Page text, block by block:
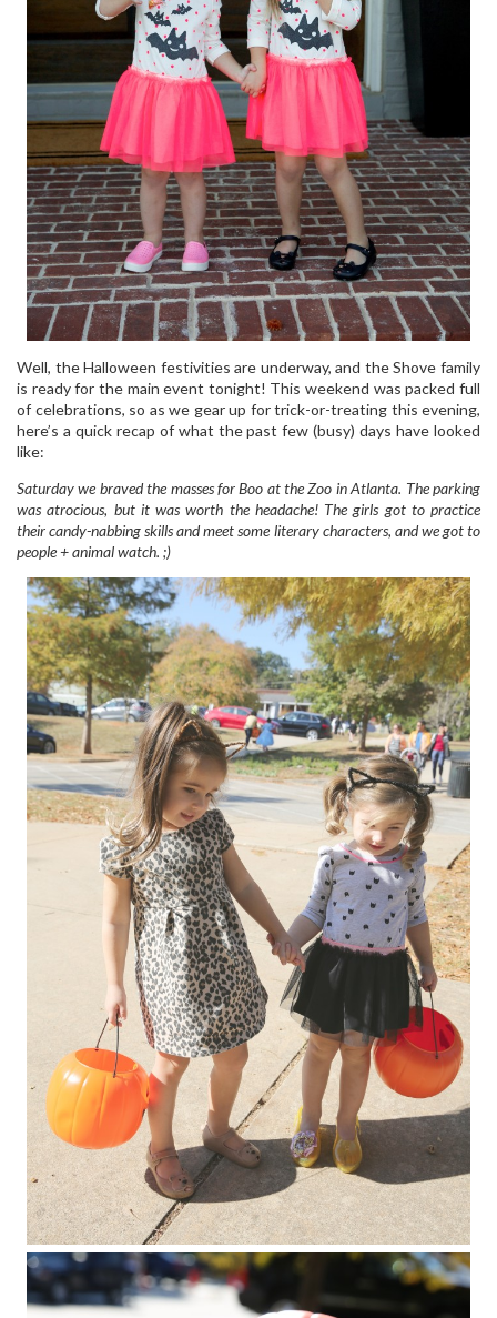
Well, the Halloween festivities are underway, and the Shove family
is ready for the main event tonight! This weekend was packed full
of celebrations, so as we gear up for trick-or-treating this evening,
here’s a quick recap of what the past few (busy) days have looked
like:
Saturday we braved the masses for Boo at the Zoo in Atlanta. The parking
was atrocious, but it was worth the headache! The girls got to practice
their candy-nabbing skills and meet some literary characters, and we got to
people + animal watch. ;)